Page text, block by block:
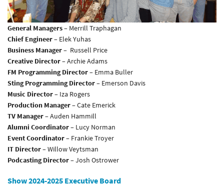
General Managers– Merrill Traphagan
Chief Engineer– Elek Yuhas
Business Manager– Russell Price
Creative Director– Archie Adams
FM Programming Director– Emma Buller
Sting Programming Director– Emerson Davis
Music Director– Iza Rogers
Production Manager– Cate Emerick
TV Manager– Auden Hammill
Alumni Coordinator– Lucy Norman
Event Coordinator– Frankie Troyer
IT Director– Willow Veytsman
Podcasting Director– Josh Ostrower
Show 2024-2025 Executive Board